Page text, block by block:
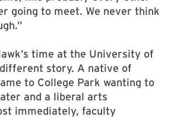
going to meet. We never think
time at the University of
story. A native of
to College Park wanting to
and a liberal arts
immediately, faculty